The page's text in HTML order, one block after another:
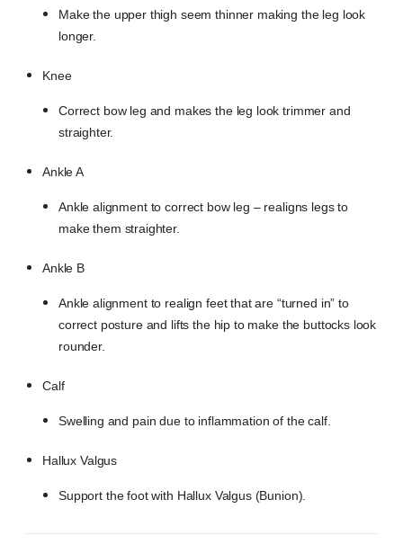
Make the upper thigh seem thinner making the leg look
longer.
Knee
Correct bow leg and makes the leg look trimmer and
straighter.
Ankle A
Ankle alignment to correct bow leg – realigns legs to
make them straighter.
Ankle B
Ankle alignment to realign feet that are “turned in” to
correct posture and lifts the hip to make the buttocks look
rounder.
Calf
Swelling and pain due to inflammation of the calf.
Hallux Valgus
Support the foot with Hallux Valgus (Bunion).